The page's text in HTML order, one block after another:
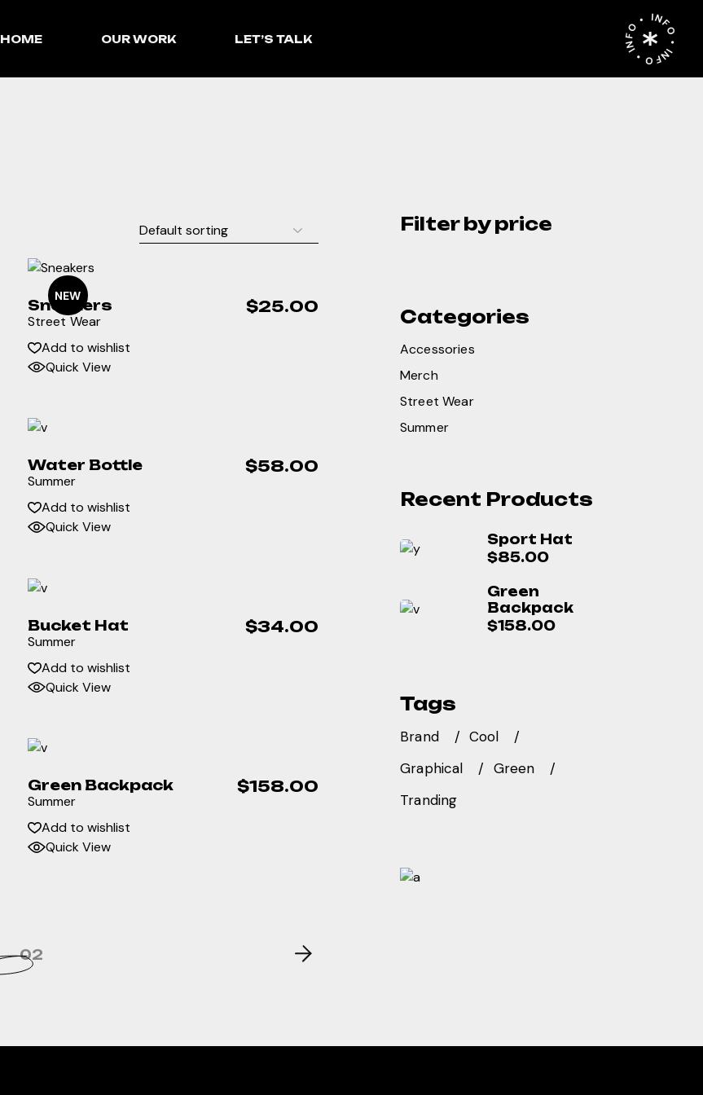
HOME OUR WORK LET’S TALK INFO • INFO • INFO •
NEW
Sneakers $25.00
Street Wear
Add to wishlist
Quick View
Water Bottle $58.00
Summer
Add to wishlist
Quick View
Bucket Hat $34.00
Summer
Add to wishlist
Quick View
Green Backpack $158.00
Summer
Add to wishlist
Quick View
02
Filter by price
Categories
Accessories
Merch
Street Wear
Summer
Recent Products
Sport Hat
$85.00
Green
Backpack
$158.00
Tags
Brand
Cool
Graphical
Green
Tranding